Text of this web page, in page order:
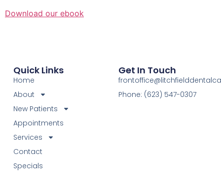
Download our ebook
Quick Links
Home
About
New Patients
Appointments
Services
Contact
Specials
Get In Touch
Phone: (623) 547-0307